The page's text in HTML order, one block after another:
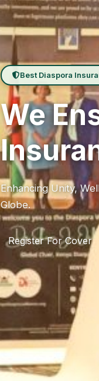
Best Diaspora
We
Enhancing Unity,
Globe.
Register For Cover